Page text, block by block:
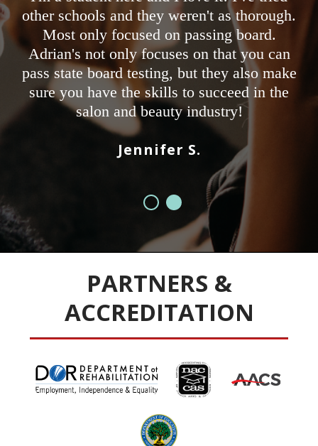
other schools and they weren't as thorough.
Most only focused on passing board.
Adrian's not only focuses on that you can
pass state board testing, but they also make
sure you have the skills to succeed in the
salon and beauty industry!
Jennifer S.
PARTNERS &
ACCREDITATION